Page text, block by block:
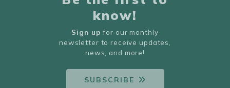
know!
Sign up for our monthly
newsletter to receive updates,
news, and more!
SUBSCRIBE